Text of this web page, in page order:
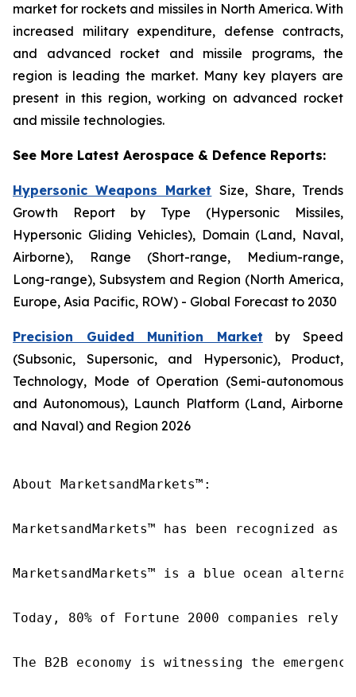
market for rockets and missiles in North America. With
increased military expenditure, defense contracts,
and advanced rocket and missile programs, the
region is leading the market. Many key players are
present in this region, working on advanced rocket
and missile technologies.
See More Latest Aerospace & Defence Reports:
Hypersonic Weapons Market Size, Share, Trends
Growth Report by Type (Hypersonic Missiles,
Hypersonic Gliding Vehicles), Domain (Land, Naval,
Airborne), Range (Short-range, Medium-range,
Long-range), Subsystem and Region (North America,
Europe, Asia Pacific, ROW) - Global Forecast to 2030
Precision Guided Munition Market by Speed
(Subsonic, Supersonic, and Hypersonic), Product,
Technology, Mode of Operation (Semi-autonomous
and Autonomous), Launch Platform (Land, Airborne
and Naval) and Region 2026
About MarketsandMarkets™:
MarketsandMarkets™ has been recognized
MarketsandMarkets™ is a blue ocean
Today, 80% of Fortune 2000 companies
The B2B economy is witnessing the